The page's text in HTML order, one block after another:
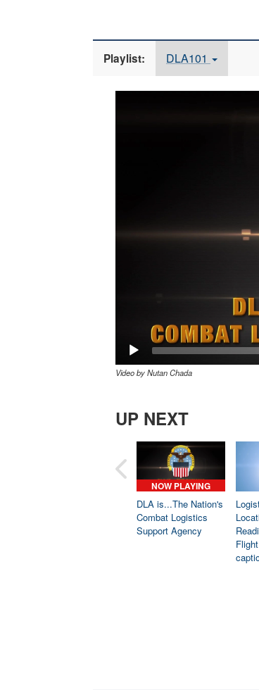
Playlist: DLA101
Video by Nutan Chada
UP NEXT
NOW PLAYING
DLA is...The Nation's
Combat Logistics
Support Agency